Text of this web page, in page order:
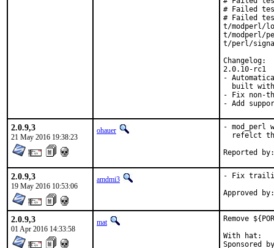
# Failed
# Failed
t/modperl/
t/modperl/
t/perl/
Changelog:
2.0.10-rc1
-
built
- Fix non-
- Add
2.0.9,3
21 May 2016 19:38:23
ohauer
- mod_perl
refelct
2.0.9,3
19 May 2016 10:53:06
amdmi3 - Fix
2.0.9,3
01 Apr 2016 14:33:58
mat
Remove
With hat:	portmgr